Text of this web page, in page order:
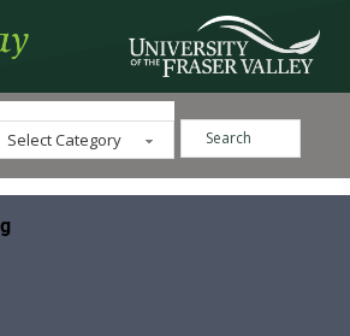
Categories Search ...